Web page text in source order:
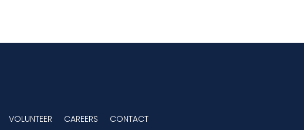
VOLUNTEER CAREERS CONTACT